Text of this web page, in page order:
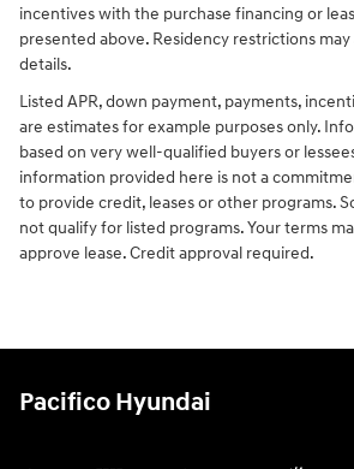
incentives with the purchase financing or
presented above. Residency restrictions
details.
Listed APR, down payment, payments,
are estimates for example purposes only.
based on very well-qualified buyers or
information provided here is not a
to provide credit, leases or other programs.
not qualify for listed programs. Your terms
approve lease. Credit approval required.
Pacifico Hyundai